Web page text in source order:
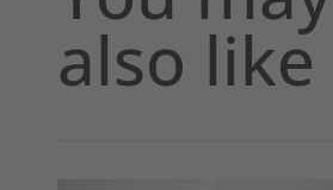
also like